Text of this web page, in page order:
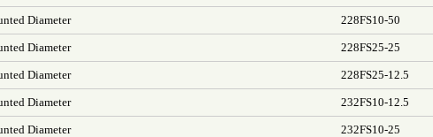
Diameter
228FS10-50
Diameter
228FS25-25
Diameter
228FS25-12.5
Diameter
232FS10-12.5
Diameter
232FS10-25